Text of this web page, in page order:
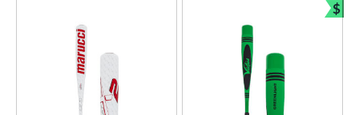
$